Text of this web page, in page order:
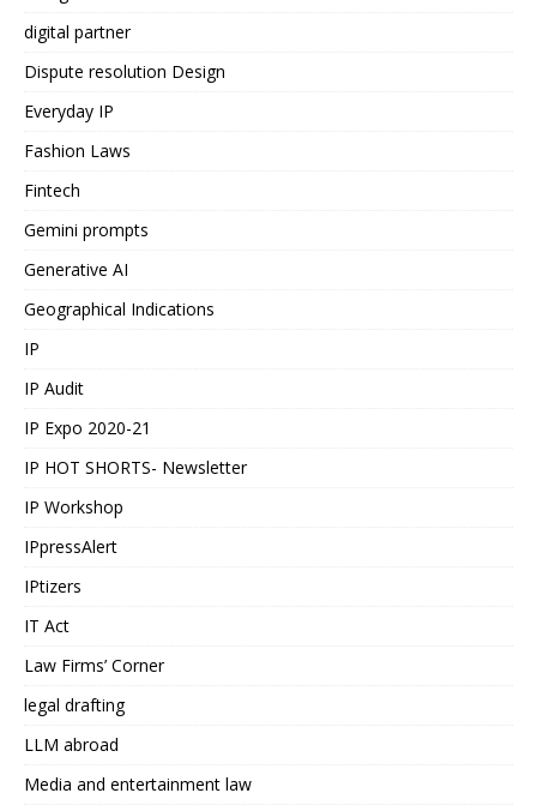
digital partner
Dispute resolution Design
Everyday IP
Fashion Laws
Fintech
Gemini prompts
Generative AI
Geographical Indications
IP
IP Audit
IP Expo 2020-21
IP HOT SHORTS- Newsletter
IP Workshop
IPpressAlert
IPtizers
IT Act
Law Firms’ Corner
legal drafting
LLM abroad
Media and entertainment law